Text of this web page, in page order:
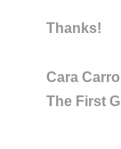
Thanks!
Cara Carroll
The First